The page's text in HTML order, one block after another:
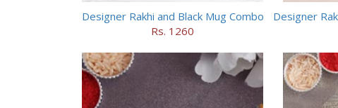
Designer Rakhi and Black Mug Combo
Rs. 1260